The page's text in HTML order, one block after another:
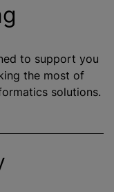
to support you
the most of
solutions.